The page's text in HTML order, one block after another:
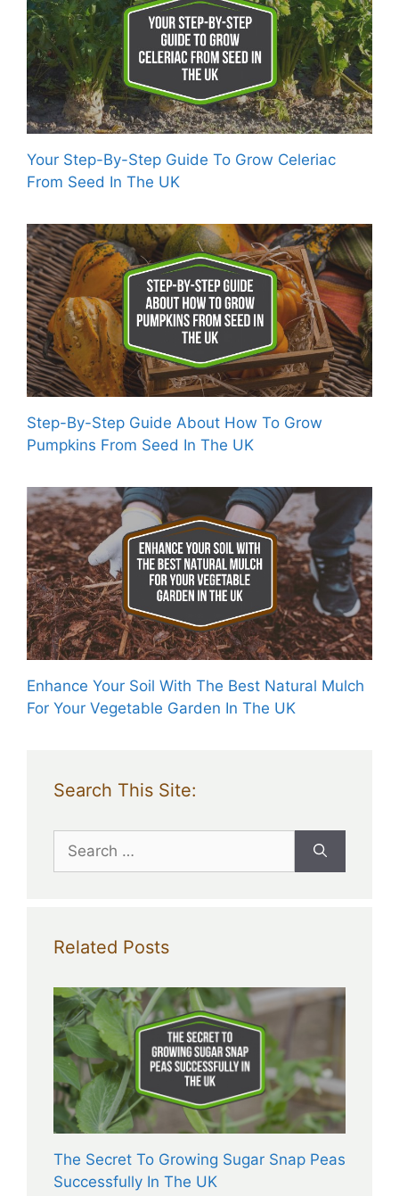
Your Step-By-Step Guide To Grow Celeriac
From Seed In The UK
Step-By-Step Guide About How To Grow
Pumpkins From Seed In The UK
Enhance Your Soil With The Best Natural Mulch
For Your Vegetable Garden In The UK
Search This Site:
Search
for:
Related Posts
The Secret To Growing Sugar Snap Peas
Successfully In The UK